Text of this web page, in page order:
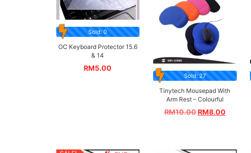
Sold: 0
OC Keyboard Protector 15.6
& 14
RM5.00
Sold: 27
Tinytech Mousepad With
Arm Rest – Colourful
RM10.00RM8.00